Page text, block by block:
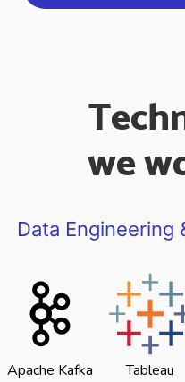
we
Data Engineering
Apache Kafka Tableau